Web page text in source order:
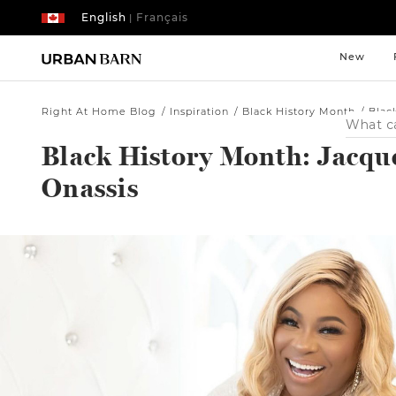
| Français
English
New
Search
Catalog
Right At Home Blog Inspiration Black History Month
Black History Month:
Onassis